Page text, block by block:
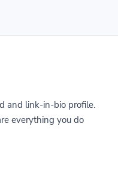
and link-in-bio profile.
everything you do